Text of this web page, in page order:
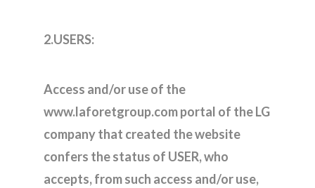
2.USERS:
Access and/or use of the
www.laforetgroup.com portal of the LG
company that created the website
confers the status of USER, who
accepts, from such access and/or use,